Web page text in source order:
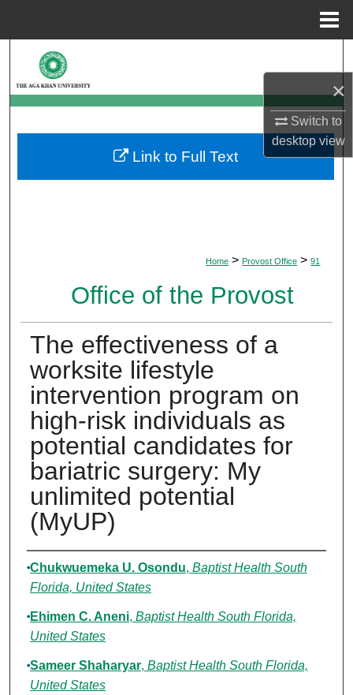
×
Switch to
desktopview
Browse Departments
My Account
About
Home > Provost Office > 91
Office of the Provost
The effectiveness of a
worksite lifestyle
intervention program on
high-risk individuals as
potential candidates for
bariatric surgery: My
unlimited potential
(MyUP)
Authors
Chukwuemeka U. Osondu, Baptist Health South
Florida, United States
Ehimen C. Aneni, Baptist Health South Florida,
United States
Sameer Shaharyar, Baptist Health South Florida,
United States
Link to Full Text